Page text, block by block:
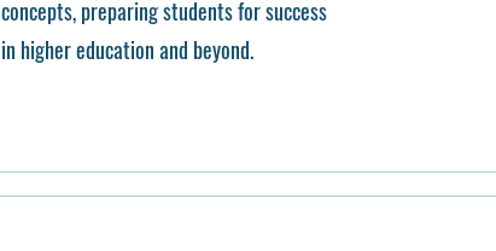
concepts, preparing students for success
in higher education and beyond.